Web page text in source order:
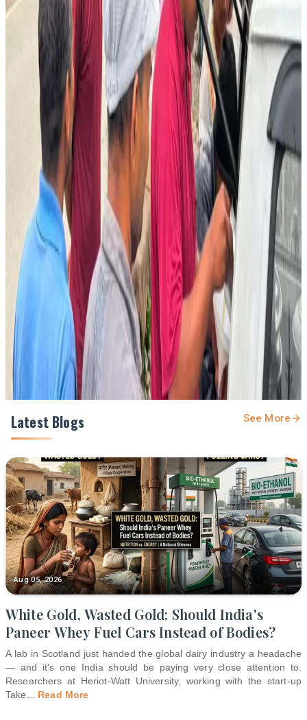
cooperatives can successfully tap cross-border markets
through efficient collection, logistics and consistent
product quality.
Source: Dairynews7x7 30 June, 2026Read full article
#BhutanDairy #CrossBorderTrade
#DairyCooperatives #MilkSupply #SouthAsiaDairy
#RuralLivelihood #DairyNews
Stay Updated
Get the latest dairy industry news directly in your
feed.
Prefer Us on Google Search
Share This Story
Latest Blogs See More
Aug 05, 2026
White Gold, Wasted Gold: Should India's
Paneer Whey Fuel Cars Instead of Bodies?
A lab in Scotland just handed the global dairy industry a headache
— and it's one India should be paying very close attention to.
Researchers at Heriot-Watt University, working with the start-up
Take
Read More